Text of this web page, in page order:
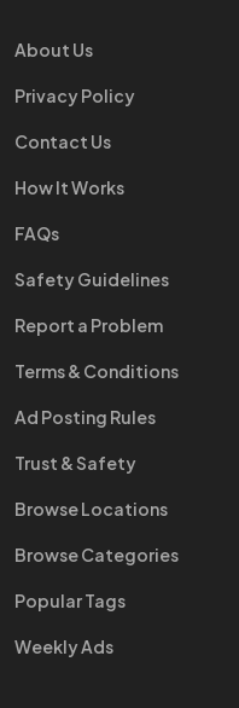
About Us
Privacy Policy
Contact Us
How It Works
FAQs
Safety Guidelines
Report a Problem
Terms & Conditions
Ad Posting Rules
Trust & Safety
Browse Locations
Browse Categories
Popular Tags
Weekly Ads